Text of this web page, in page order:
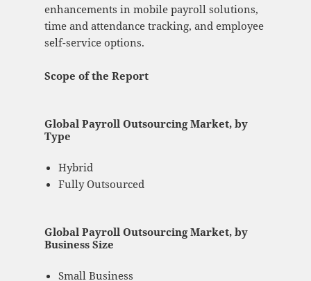
enhancements in mobile payroll solutions,
time and attendance tracking, and employee
self-service options.
Scope of the Report
Global Payroll Outsourcing Market, by
Type
Hybrid
Fully Outsourced
Global Payroll Outsourcing Market, by
Business Size
Small Business